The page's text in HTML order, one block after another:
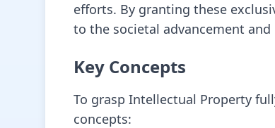
efforts. By granting these
to the societal advancement
Key Concepts
To grasp Intellectual Property
concepts: